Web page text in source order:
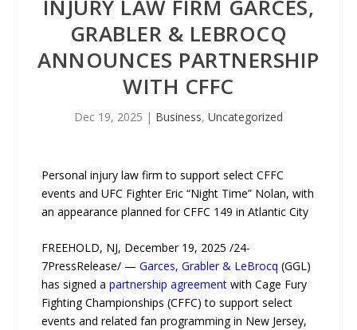
INJURY LAW FIRM GARCES,
GRABLER & LEBROCQ
ANNOUNCES PARTNERSHIP
WITH CFFC
Dec 19, 2025 | Business, Uncategorized
Personal injury law firm to support select CFFC
events and UFC Fighter Eric “Night Time” Nolan, with
an appearance planned for CFFC 149 in Atlantic City
FREEHOLD, NJ, December 19, 2025 /24-
7PressRelease/ —Garces, Grabler & LeBrocq (GGL)
has signed apartnership agreement with Cage Fury
Fighting Championships (CFFC) to support select
events and related fan programming in New Jersey,